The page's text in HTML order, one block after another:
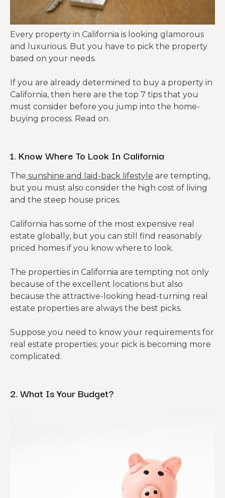
Every property in California is looking glamorous
and luxurious. But you have to pick the property
based on your needs.
If you are already determined to buy a property in
California, then here are the top 7 tips that you
must consider before you jump into the home-
buying process. Read on.
1. Know Where To Look In California
The sunshine and laid-back lifestyle are tempting,
but you must also consider the high cost of living
and the steep house prices.
California has some of the most expensive real
estate globally, but you can still find reasonably
priced homes if you know where to look.
The properties in California are tempting not only
because of the excellent locations but also
because the attractive-looking head-turning real
estate properties are always the best picks.
Suppose you need to know your requirements for
real estate properties; your pick is becoming more
complicated.
2. What Is Your Budget?